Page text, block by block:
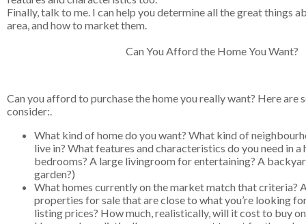
Finally, talk to me. I can help you determine all the great things
area, and how to market them.
Can You Afford the Home You Want?
Can you afford to purchase the home you really want? Here are
consider:.
What kind of home do you want? What kind of
live in? What features and characteristics do you need in a
bedrooms? A large livingroom for entertaining? A
garden?)
What homes currently on the market match that criteria?
properties for sale that are close to what you’re looking
listing prices? How much, realistically, will it cost to buy